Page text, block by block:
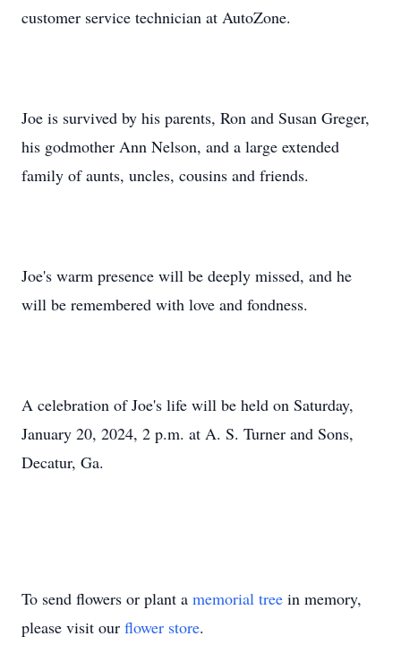
customer service technician at AutoZone.
Joe is survived by his parents, Ron and Susan Greger,
his godmother Ann Nelson, and a large extended
family of aunts, uncles, cousins and friends.
Joe's warm presence will be deeply missed, and he
will be remembered with love and fondness.
A celebration of Joe's life will be held on Saturday,
January 20, 2024, 2 p.m. at A. S. Turner and Sons,
Decatur, Ga.
To send flowers or plant a memorial tree in memory,
please visit our flower store.